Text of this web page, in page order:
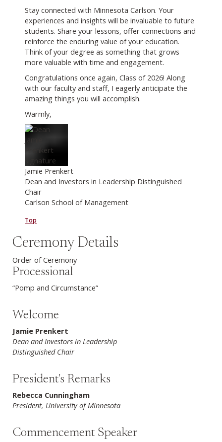
Stay connected with Minnesota Carlson. Your
experiences and insights will be invaluable to future
students. Share your lessons, offer connections and
reinforce the enduring value of your education.
Think of your degree as something that grows
more valuable with time and engagement.
Congratulations once again, Class of 2026! Along
with our faculty and staff, I eagerly anticipate the
amazing things you will accomplish.
Warmly,
Jamie Prenkert
Dean and Investors in Leadership Distinguished
Chair
Carlson School of Management
Top
Ceremony Details
Order of Ceremony
Processional
“Pomp and Circumstance”
Welcome
Jamie Prenkert
Dean and Investors in Leadership
Distinguished Chair
President's Remarks
Rebecca Cunningham
President, University of Minnesota
Commencement Speaker